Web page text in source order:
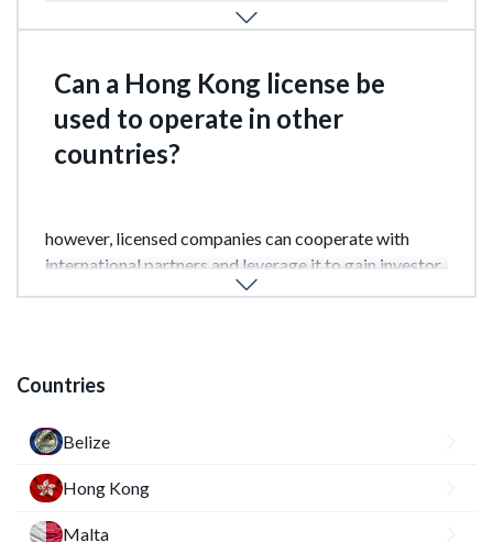
maintain compliance with regulatory standards.
Can a Hong Kong license be
used to operate in other
countries?
however, licensed companies can cooperate with
international partners and leverage it to gain investor
Countries
Belize
Hong Kong
Malta